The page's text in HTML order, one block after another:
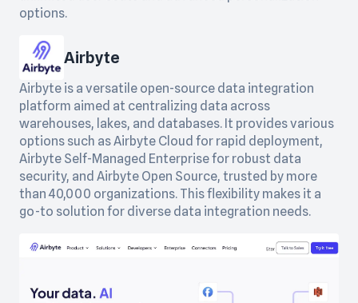
options.
Airbyte
Airbyte is a versatile open-source data integration
platform aimed at centralizing data across
warehouses, lakes, and databases. It provides various
options such as Airbyte Cloud for rapid deployment,
Airbyte Self-Managed Enterprise for robust data
security, and Airbyte Open Source, trusted by more
than 40,000 organizations. This flexibility makes it a
go-to solution for diverse data integration needs.